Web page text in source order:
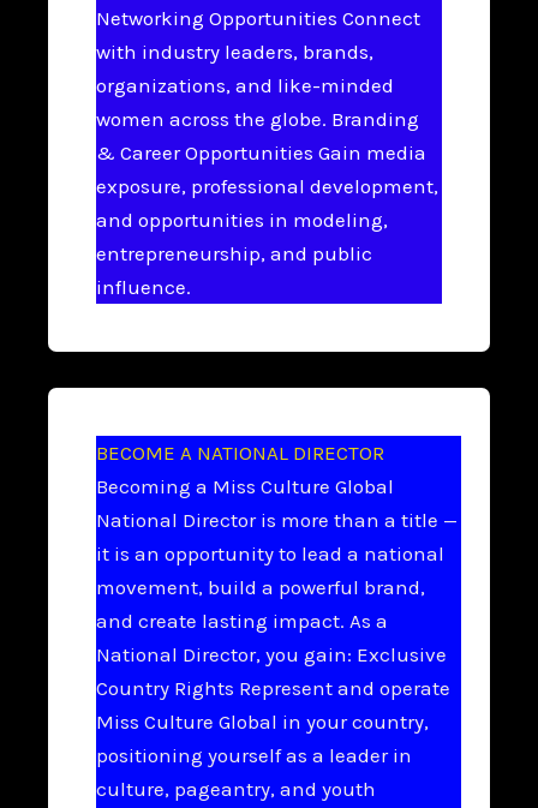
Networking Opportunities Connect
with industry leaders, brands,
organizations, and like-minded
women across the globe. Branding
& Career Opportunities Gain media
exposure, professional development,
and opportunities in modeling,
entrepreneurship, and public
influence.
BECOME A NATIONAL DIRECTOR
Becoming a Miss Culture Global
National Director is more than a title —
it is an opportunity to lead a national
movement, build a powerful brand,
and create lasting impact. As a
National Director, you gain: Exclusive
Country Rights Represent and operate
Miss Culture Global in your country,
positioning yourself as a leader in
culture, pageantry, and youth